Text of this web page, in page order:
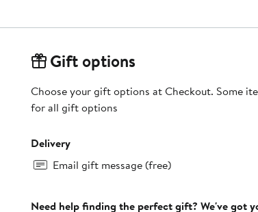
Gift options
Choose your gift options at Checkout. Some
for all gift options
Delivery
Email gift message (free)
Need help finding the perfect gift? We've got